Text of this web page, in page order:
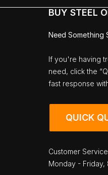
BUY STEEL
Need Something
If you're having
need, click the
fast response
QUICK
Customer
Monday - Friday,